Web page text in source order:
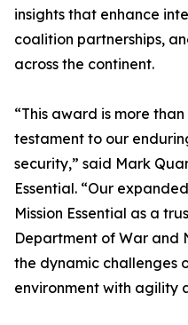
insights that enhance
coalition partnerships,
across the continent.
“This award is more
testament to our
security,” said Mark
Essential. “Our
Mission Essential as a
Department of War and
the dynamic challenges
environment with agility